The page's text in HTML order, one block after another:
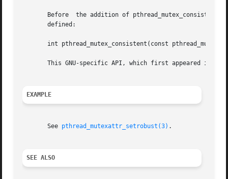
Before  the addition of
       defined:
int pthread_mutex_consistent(const pthread_mutex_t
This GNU-specific API, which first appeared in
EXAMPLE
       See
pthread_mutexattr_setrobust(3) .
SEE ALSO